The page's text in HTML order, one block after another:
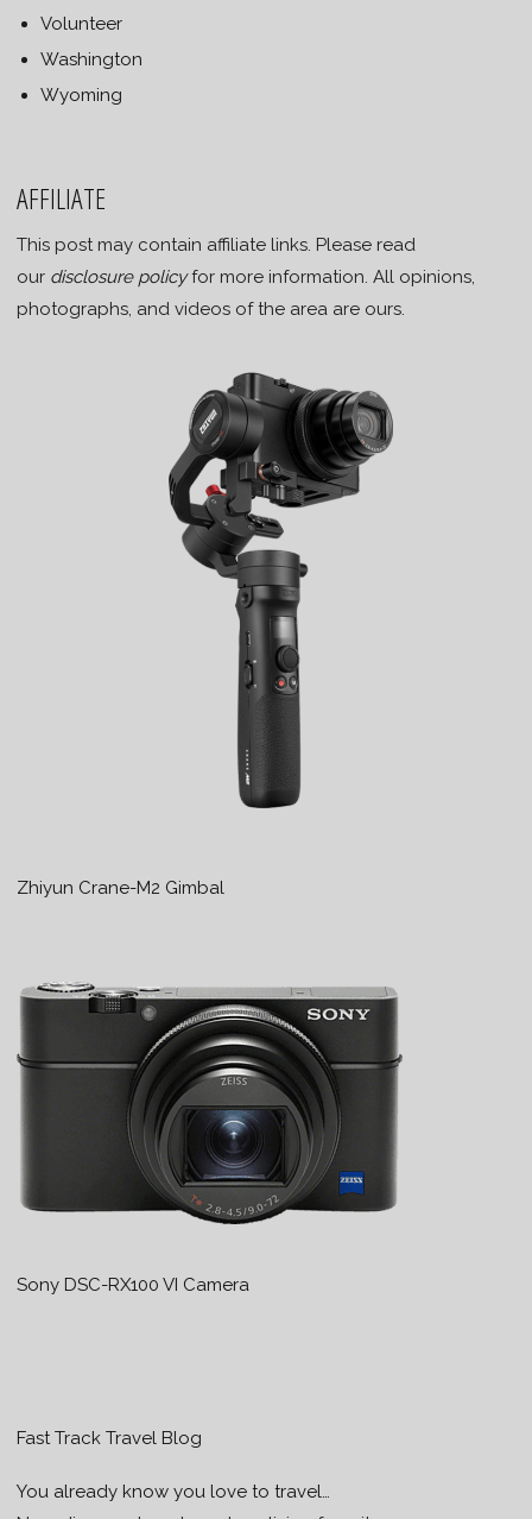
Volunteer
Washington
Wyoming
AFFILIATE
This post may contain affiliate links. Please read
our disclosure policyfor more information. All opinions,
photographs, and videos of the area are ours.
Zhiyun Crane-M2 Gimbal
Sony DSC-RX100 VI Camera
Fast Track Travel Blog
You already know you love to travel…